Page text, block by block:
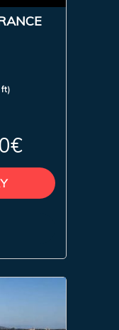
ft)